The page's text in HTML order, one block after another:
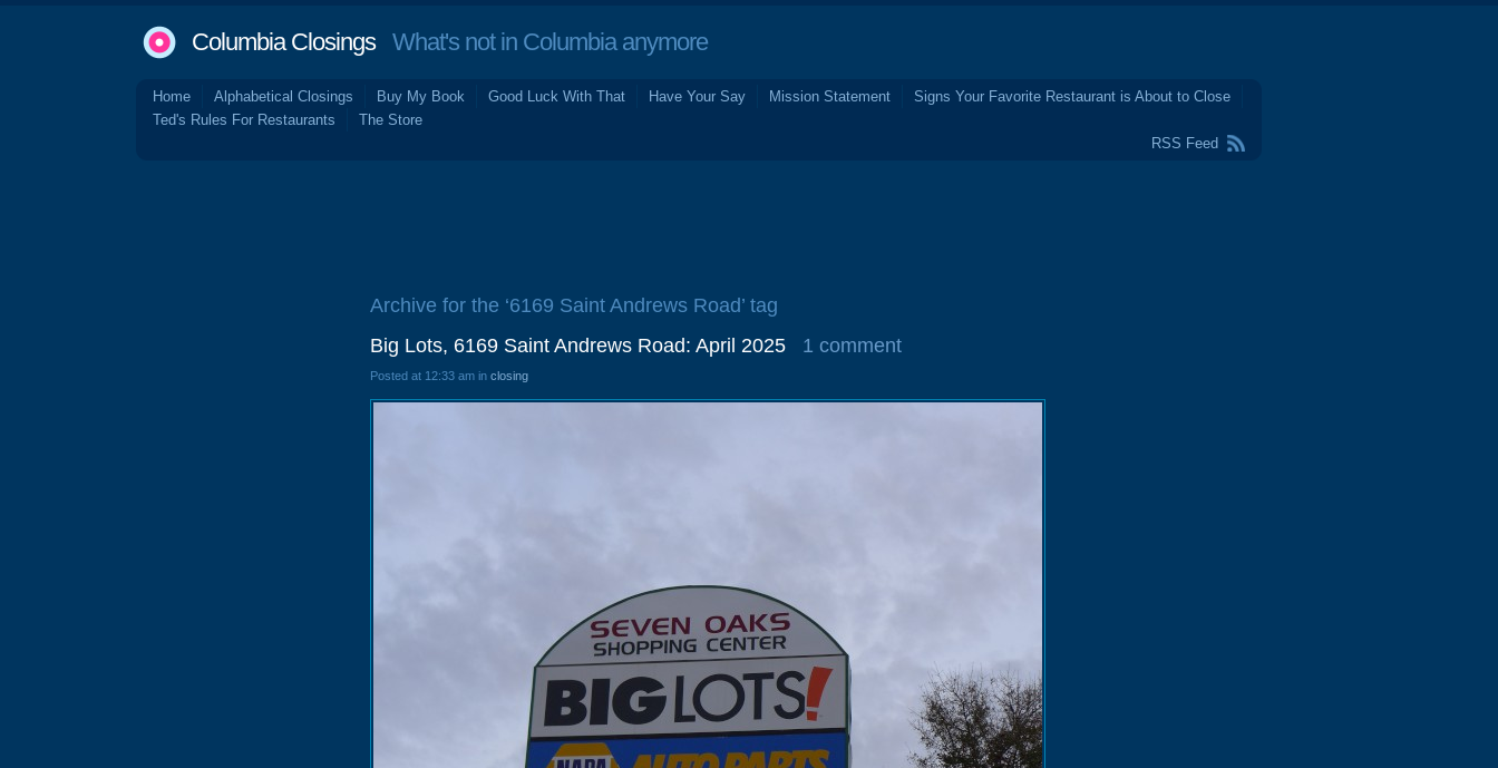
Columbia ClosingsWhat's not in Columbia anymore
Home Alphabetical Closings Buy My Book Good Luck With That Have Your Say Mission Statement
Signs Your Favorite Restaurant is About to Close
Ted's Rules For Restaurants
The Store
RSS Feed
Archive for the ‘6169 Saint Andrews Road’ tag
Big Lots, 6169 Saint Andrews Road: April 2025
1 comment
Posted at 12:33 am in closing